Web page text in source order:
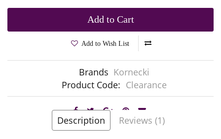
Add to Cart
Add to Wish List
Brands Kornecki
Product Code: Clearance
Description Reviews (1)